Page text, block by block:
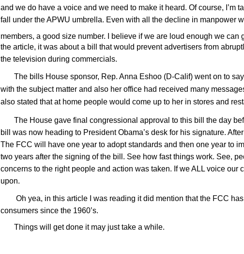
and we do have a voice and we need to make it heard. Of course, I’m
fall under the APWU umbrella. Even with all the decline in manpower
members, a good size number. I believe if we are loud enough we can
the article, it was about a bill that would prevent advertisers from
the television during commercials.
The bills House sponsor, Rep. Anna Eshoo (D-Calif) went on to
with the subject matter and also her office had received many
also stated that at home people would come up to her in stores and
The House gave final congressional approval to this bill the day
bill was now heading to President Obama’s desk for his signature.
The FCC will have one year to adopt standards and then one year to
two years after the signing of the bill. See how fast things work. See,
concerns to the right people and action was taken. If we ALL voice our
upon.
Oh yea, in this article I was reading it did mention that the FCC
consumers since the 1960’s.
Things will get done it may just take a while.